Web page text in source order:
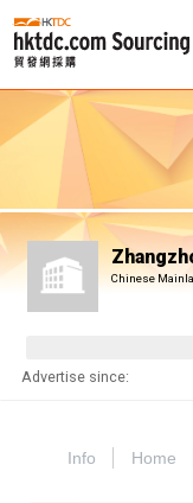
Chinese
Advertise since:
Info Home